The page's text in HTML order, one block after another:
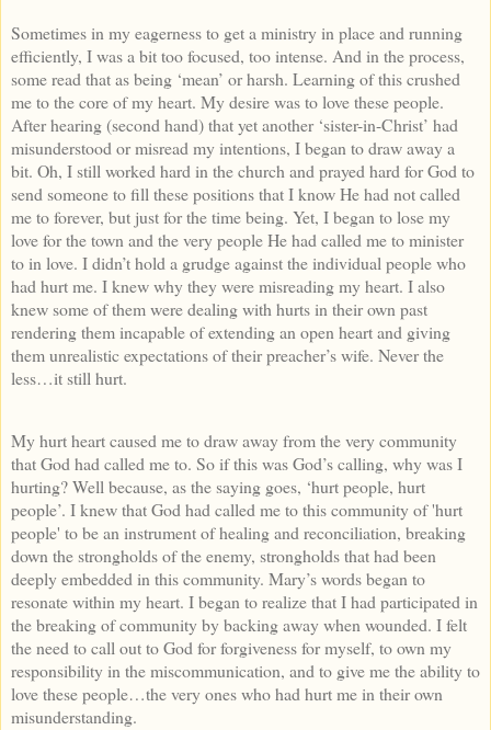
Sometimes in my eagerness to get a ministry in place and running
efficiently, I was a bit too focused, too intense. And in the process,
some read that as being ‘mean’ or harsh. Learning of this crushed
me to the core of my heart. My desire was to love these people.
After hearing (second hand) that yet another ‘sister-in-Christ’ had
misunderstood or misread my intentions, I began to draw away a
bit. Oh, I still worked hard in the church and prayed hard for God to
send someone to fill these positions that I know He had not called
me to forever, but just for the time being. Yet, I began to lose my
love for the town and the very people He had called me to minister
to in love. I didn’t hold a grudge against the individual people who
had hurt me. I knew why they were misreading my heart. I also
knew some of them were dealing with hurts in their own past
rendering them incapable of extending an open heart and giving
them unrealistic expectations of their preacher’s wife. Never the
less…it still hurt.
My hurt heart caused me to draw away from the very community
that God had called me to. So if this was God’s calling, why was I
hurting? Well because, as the saying goes, ‘hurt people, hurt
people’. I knew that God had called me to this community of 'hurt
people' to be an instrument of healing and reconciliation, breaking
down the strongholds of the enemy, strongholds that had been
deeply embedded in this community. Mary’s words began to
resonate within my heart. I began to realize that I had participated in
the breaking of community by backing away when wounded. I felt
the need to call out to God for forgiveness for myself, to own my
responsibility in the miscommunication, and to give me the ability to
love these people…the very ones who had hurt me in their own
misunderstanding.